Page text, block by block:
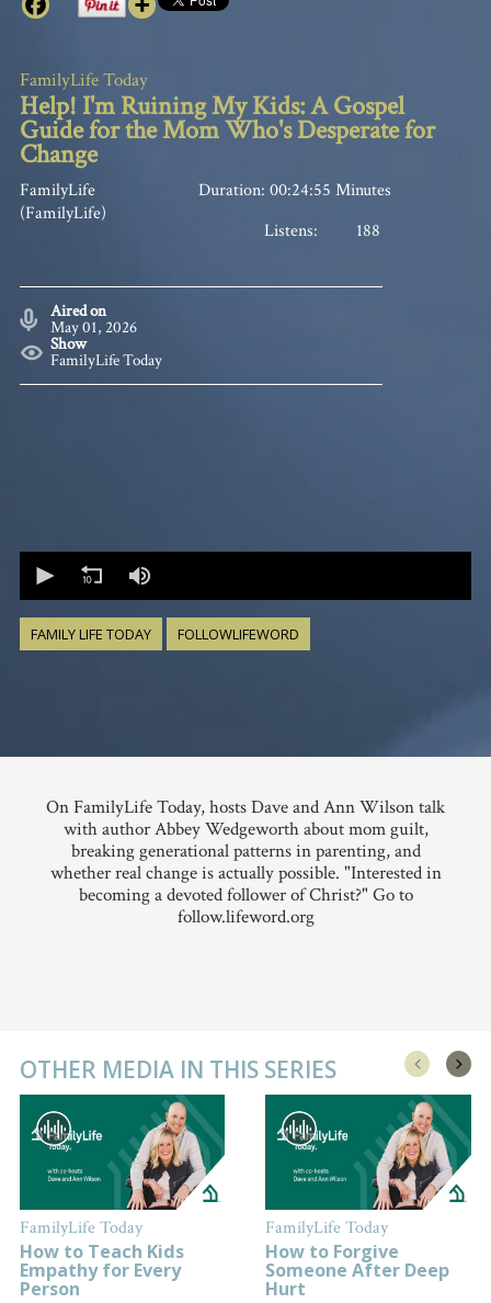
FamilyLife Today
Help! I'm Ruining My Kids: A Gospel
Guide for the Mom Who's Desperate for
Change
FamilyLife
(FamilyLife)
Duration: 00:24:55 Minutes
Listens:
188
Aired on
May 01, 2026
Show
FamilyLife Today
seconds
seconds
FAMILY LIFE TODAY FOLLOWLIFEWORD
On FamilyLife Today, hosts Dave and Ann Wilson talk
with author Abbey Wedgeworth about mom guilt,
breaking generational patterns in parenting, and
whether real change is actually possible. "Interested in
becoming a devoted follower of Christ?" Go to
follow.lifeword.org
OTHER MEDIA IN THIS SERIES
FamilyLife Today
How to Teach Kids
Empathy for Every
Person
FamilyLife Today
How to Forgive
Someone After Deep
Hurt